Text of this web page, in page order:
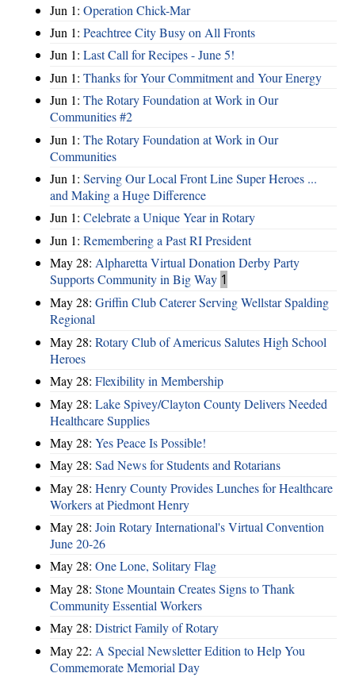
Jun 1: Operation Chick-Mar
Jun 1: Peachtree City Busy on All Fronts
Jun 1: Last Call for Recipes - June 5!
Jun 1: Thanks for Your Commitment and Your Energy
Jun 1: The Rotary Foundation at Work in Our
Communities #2
Jun 1: The Rotary Foundation at Work in Our
Communities
Jun 1: Serving Our Local Front Line Super Heroes ...
and Making a Huge Difference
Jun 1: Celebrate a Unique Year in Rotary
Jun 1: Remembering a Past RI President
May 28: Alpharetta Virtual Donation Derby Party
Supports Community in Big Way 1
May 28: Griffin Club Caterer Serving Wellstar Spalding
Regional
May 28: Rotary Club of Americus Salutes High School
Heroes
May 28: ​Flexibility in Membership
May 28: Lake Spivey/Clayton County Delivers Needed
Healthcare Supplies
May 28: Yes Peace Is Possible!
May 28: Sad News for Students and Rotarians
May 28: Henry County Provides Lunches for Healthcare
Workers at Piedmont Henry
May 28: Join Rotary International's Virtual Convention
June 20-26
May 28: One Lone, Solitary Flag
May 28: Stone Mountain Creates Signs to Thank
Community Essential Workers
May 28: District Family of Rotary
May 22: A Special Newsletter Edition to Help You
Commemorate Memorial Day